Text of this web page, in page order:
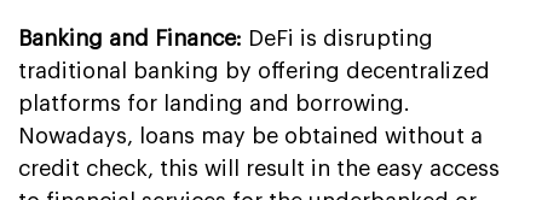
Banking and Finance: DeFi is disrupting
traditional banking by offering decentralized
platforms for landing and borrowing.
Nowadays, loans may be obtained without a
credit check, this will result in the easy access